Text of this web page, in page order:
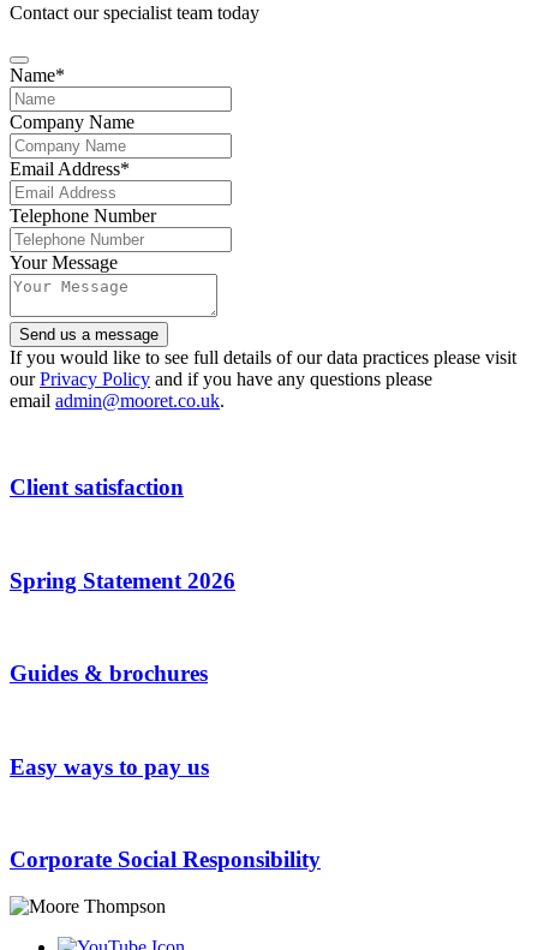
Contact our specialist team today
Name*
Company Name
Email *
Email Address*
Telephone Number
Your Message
Send us a message
If you would like to see full details of our data practices please visit
ourPrivacy Policy and if you have any questions please
email admin@mooret.co.uk.
Client satisfaction
Spring Statement 2026
Guides & brochures
Easy ways to pay us
Corporate Social Responsibility